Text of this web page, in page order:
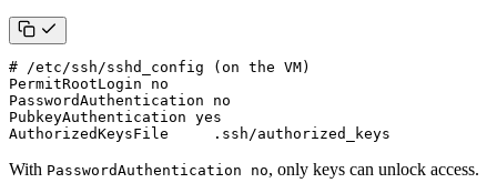
# /etc/ssh/sshd_config (on the VM)
AuthorizedKeysFile     .ssh/authorized_keys
With PasswordAuthentication no, only keys can unlock access.